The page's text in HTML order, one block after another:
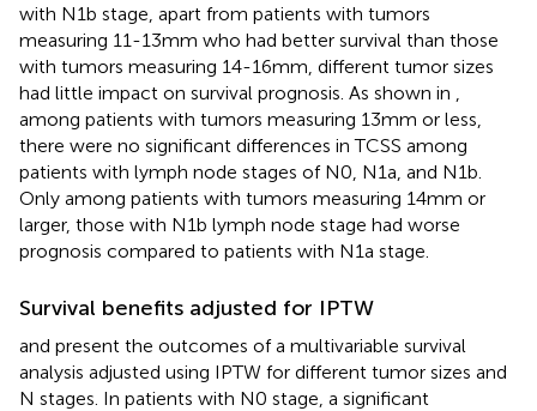
with N1b stage, apart from patients with tumors
measuring 11-13mm who had better survival than those
with tumors measuring 14-16mm, different tumor sizes
had little impact on survival prognosis. As shown in
among patients with tumors measuring 13mm or less,
there were no significant differences in TCSS among
patients with lymph node stages of N0, N1a, and N1b.
Only among patients with tumors measuring 14mm or
larger, those with N1b lymph node stage had worse
prognosis compared to patients with N1a stage.
Survival benefits adjusted for IPTW
and present the outcomes of a multivariable survival
analysis adjusted using IPTW for different tumor sizes and
N stages. In patients with N0 stage, a significant